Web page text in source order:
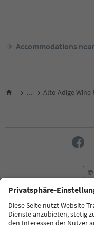
Accommodations
... Alto Adige Wine
FAQ Contact us
Terms &